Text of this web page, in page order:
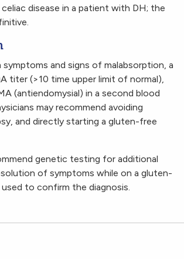
disease in a patient with DH; the
symptoms and signs of malabsorption, a
titer (>10 time upper limit of normal),
(antiendomysial) in a second blood
may recommend avoiding
and directly starting a gluten-free
genetic testing for additional
of symptoms while on a gluten-
to confirm the diagnosis.